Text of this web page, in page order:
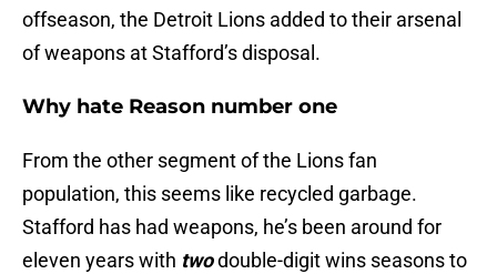
offseason, the Detroit Lions added to their arsenal
of weapons at Stafford’s disposal.
Why hate Reason number one
From the other segment of the Lions fan
population, this seems like recycled garbage.
Stafford has had weapons, he’s been around for
eleven years with twodouble-digit wins seasons to